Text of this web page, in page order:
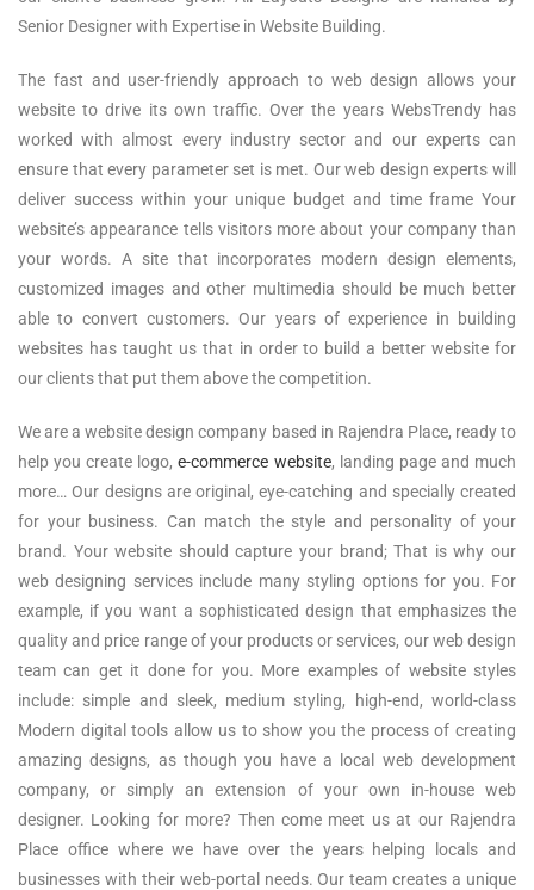
Senior Designer with Expertise in Website Building.
The fast and user-friendly approach to web design allows your
website to drive its own traffic. Over the years WebsTrendy has
worked with almost every industry sector and our experts can
ensure that every parameter set is met. Our web design experts will
deliver success within your unique budget and time frame Your
website’s appearance tells visitors more about your company than
your words. A site that incorporates modern design elements,
customized images and other multimedia should be much better
able to convert customers. Our years of experience in building
websites has taught us that in order to build a better website for
our clients that put them above the competition.
We are a website design company based in Rajendra Place, ready to
help you create logo,e-commerce website, landing page and much
more… Our designs are original, eye-catching and specially created
for your business. Can match the style and personality of your
brand. Your website should capture your brand; That is why our
web designing services include many styling options for you. For
example, if you want a sophisticated design that emphasizes the
quality and price range of your products or services, our web design
team can get it done for you. More examples of website styles
include: simple and sleek, medium styling, high-end, world-class
Modern digital tools allow us to show you the process of creating
amazing designs, as though you have a local web development
company, or simply an extension of your own in-house web
designer. Looking for more? Then come meet us at our Rajendra
Place office where we have over the years helping locals and
businesses with their web-portal needs. Our team creates a unique